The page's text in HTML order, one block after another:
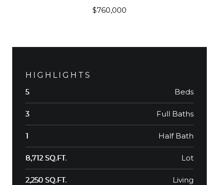
$760,000
HIGHLIGHTS
5 Beds
3 Full Baths
1 Half Bath
8,712 SQ.FT. Lot
2,250 SQ.FT. Living